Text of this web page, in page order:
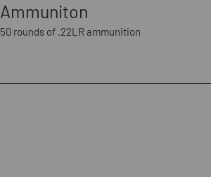
Ammuniton
50 rounds of .22LR ammunition